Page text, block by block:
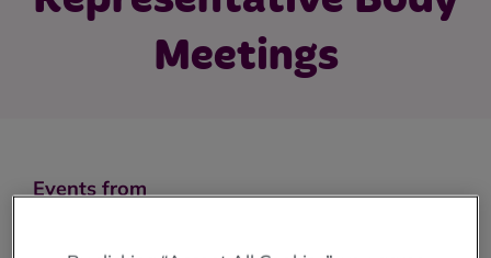
Meetings
Events from